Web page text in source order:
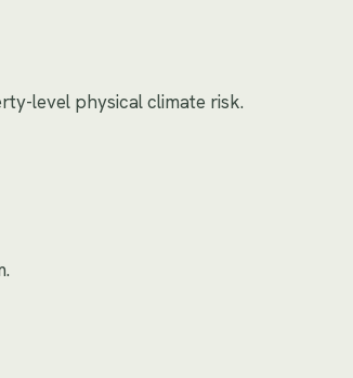
level physical climate risk.